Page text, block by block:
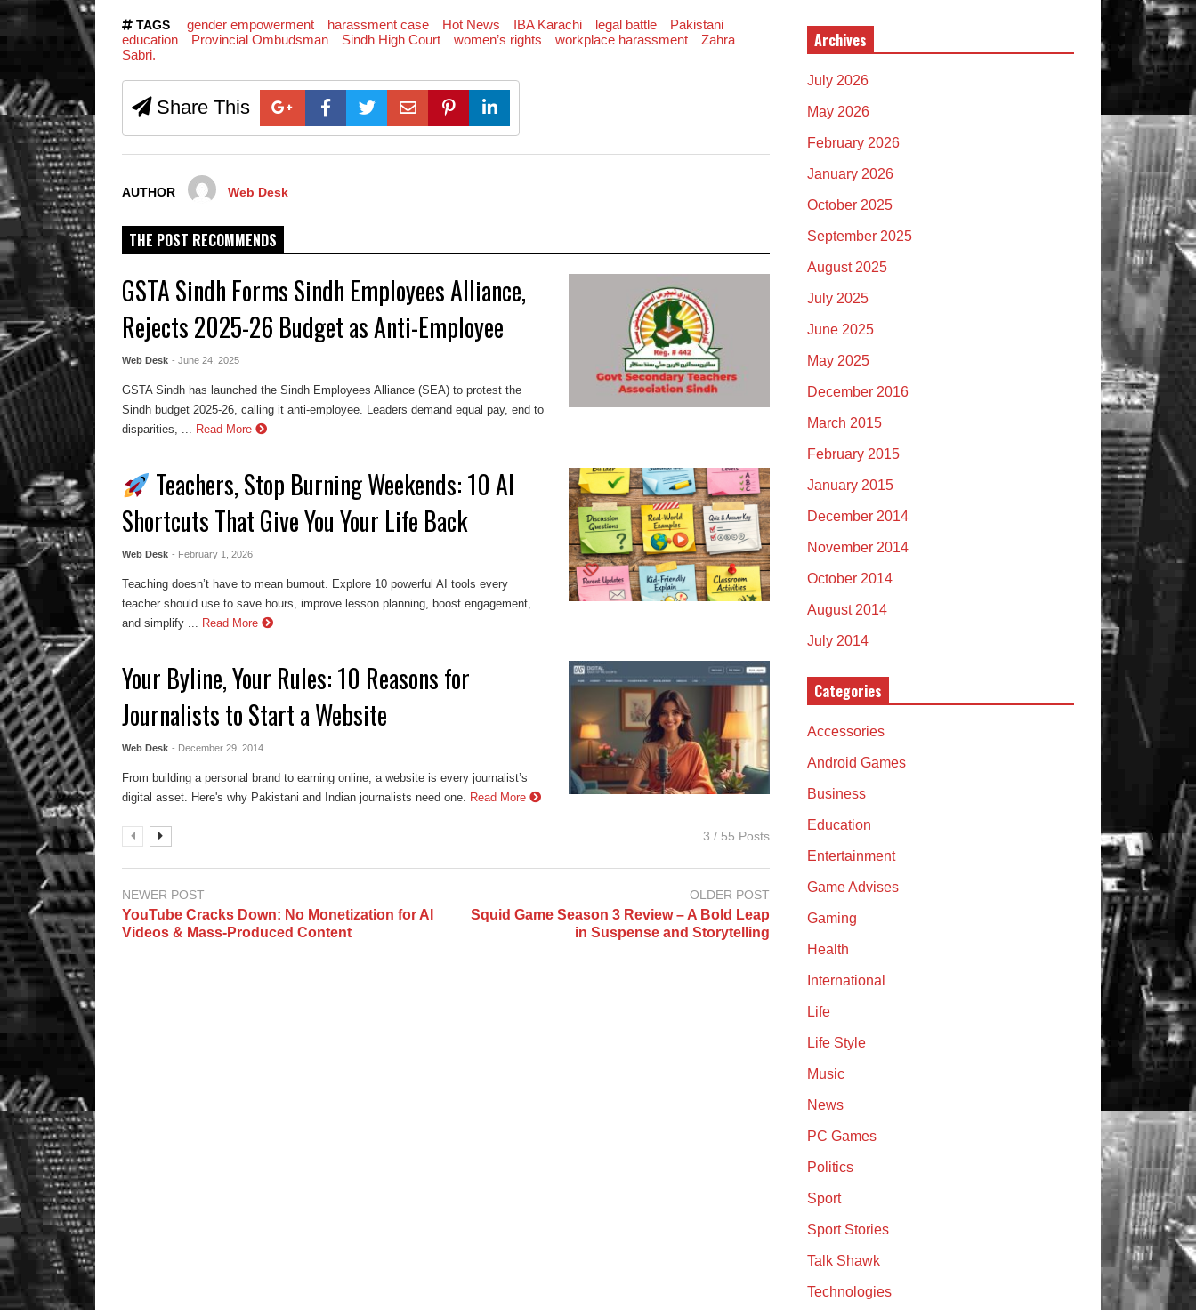
TAGS gender empowerment harassment case Hot News IBA Karachi legal battle
Pakistani
education
Provincial Ombudsman Sindh High Court women’s rights workplace harassment
Zahra
Sabri.
Share This
AUTHOR Web Desk
THE POST RECOMMENDS
GSTA Sindh Forms Sindh Employees Alliance,
Rejects 2025-26 Budget as Anti-Employee
Web Desk - June 24, 2025
GSTA Sindh has launched the Sindh Employees Alliance (SEA) to protest the
Sindh budget 2025-26, calling it anti-employee. Leaders demand equal pay, end to
disparities, ...
Read More
Teachers, Stop Burning Weekends: 10 AI
Shortcuts That Give You Your Life Back
Web Desk - February 1, 2026
Teaching doesn’t have to mean burnout. Explore 10 powerful AI tools every
teacher should use to save hours, improve lesson planning, boost engagement,
and simplify ...
Read More
Your Byline, Your Rules: 10 Reasons for
Journalists to Start a Website
Web Desk - December 29, 2014
From building a personal brand to earning online, a website is every journalist’s
digital asset. Here's why Pakistani and Indian journalists need one. Read More
3 / 55 Posts
NEWER POST
YouTube Cracks Down: No Monetization for AI
Videos & Mass-Produced Content
OLDER POST
Squid Game Season 3 Review – A Bold Leap
in Suspense and Storytelling
Archives
July 2026
May 2026
February 2026
January 2026
October 2025
September 2025
August 2025
July 2025
June 2025
May 2025
December 2016
March 2015
February 2015
January 2015
December 2014
November 2014
October 2014
August 2014
July 2014
Categories
Accessories
Android Games
Business
Education
Entertainment
Game Advises
Gaming
Health
International
Life
Life Style
Music
News
PC Games
Politics
Sport
Sport Stories
Talk Shawk
Technologies